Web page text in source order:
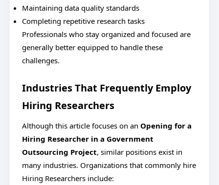
Maintaining data quality standards
Completing repetitive research tasks
Professionals who stay organized and focused are
generally better equipped to handle these
challenges.
Industries That Frequently Employ
Hiring Researchers
Although this article focuses on an Opening for a
Hiring Researcher in a Government
Outsourcing Project, similar positions exist in
many industries. Organizations that commonly hire
Hiring Researchers include: